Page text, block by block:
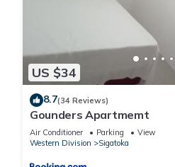
US $34
8.7(34 Reviews)
Gounders Apartmemt
Air Conditioner Parking
View
Western Division
Sigatoka